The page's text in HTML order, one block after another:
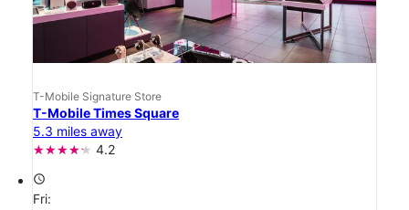
T-Mobile Signature Store
T-Mobile Times Square
5.3 miles away
4.2
access_time
Fri: